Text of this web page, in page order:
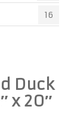
16
Duck
x 20″